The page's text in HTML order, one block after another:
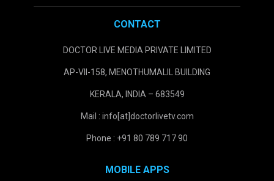
CONTACT
DOCTOR LIVE MEDIA PRIVATE LIMITED
AP-VII-158, MENOTHUMALIL BUILDING
KERALA, INDIA – 683549
Mail : info[at]doctorlivetv.com
Phone : +91 80 789 717 90
MOBILE APPS